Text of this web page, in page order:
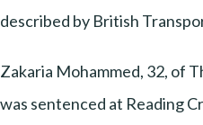
described by British
Zakaria Mohammed, 32, of
was sentenced at Reading